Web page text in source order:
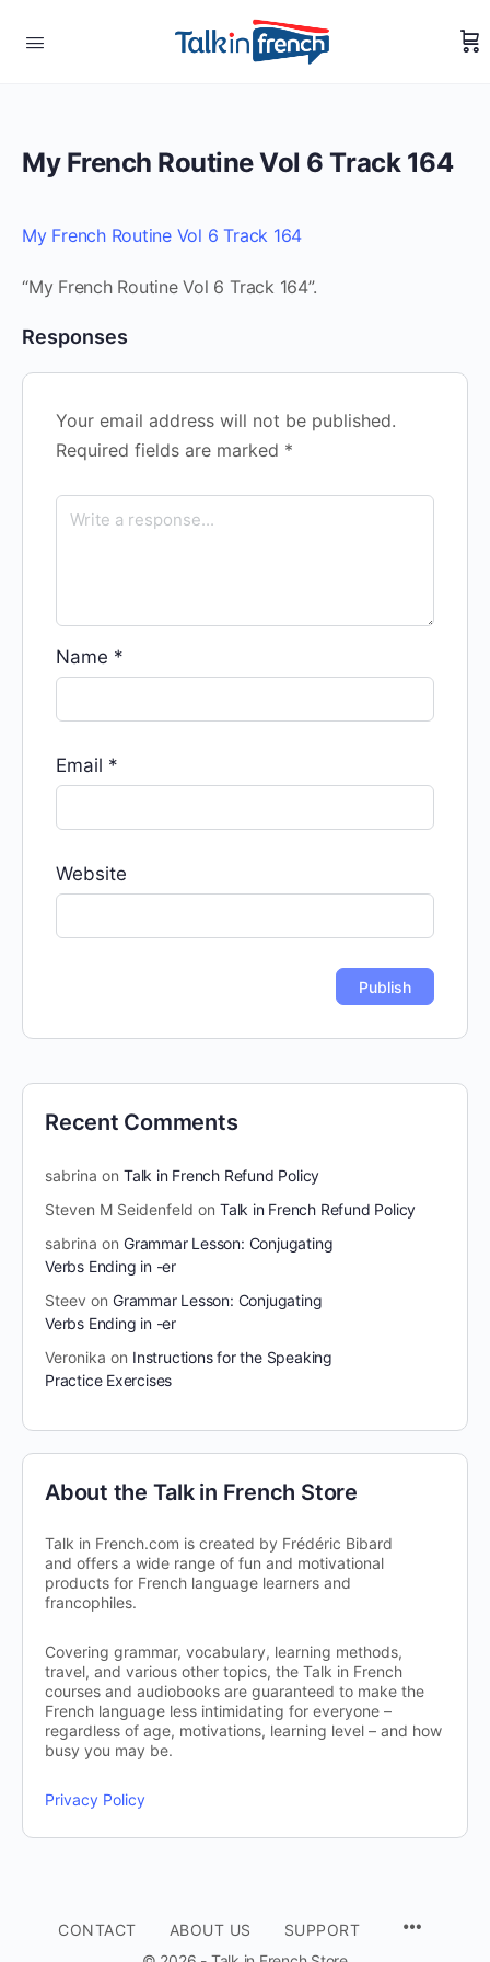
My French Routine Vol 6 Track 164
My French Routine Vol 6 Track 164
“My French Routine Vol 6 Track 164”.
Responses
Your email address will not be published.
Required fields are marked *
Name *
Email *
Website
Recent Comments
sabrina on Talk in French Refund Policy
Steven M Seidenfeld on Talk in French Refund Policy
sabrina on Grammar Lesson: Conjugating
Verbs Ending in -er
Steev on Grammar Lesson: Conjugating
Verbs Ending in -er
Veronika on Instructions for the Speaking
Practice Exercises
About the Talk in French Store
Talk in French.com is created by Frédéric Bibard
and offers a wide range of fun and motivational
products for French language learners and
francophiles.
Covering grammar, vocabulary, learning methods,
travel, and various other topics, the Talk in French
courses and audiobooks are guaranteed to make the
French language less intimidating for everyone –
regardless of age, motivations, learning level – and how
busy you may be.
Privacy Policy
CONTACT ABOUT US
SUPPORT